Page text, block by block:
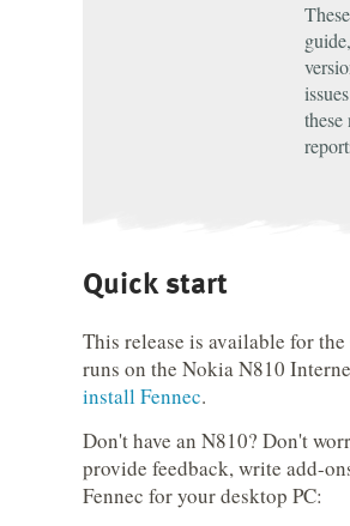
Quick start
This release is available for
runs on the Nokia N810
install Fennec.
Don't have an N810? Don't
provide feedback, write add-
Fennec for your desktop PC: